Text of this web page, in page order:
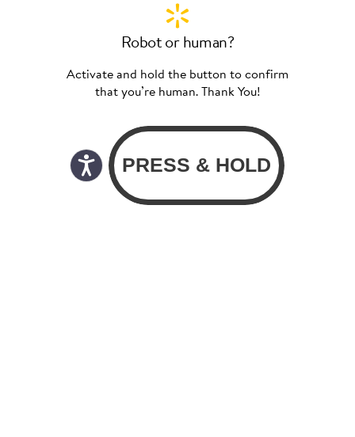
Robot or human?
Activate and hold the button to confirm
that you’re human. Thank You!